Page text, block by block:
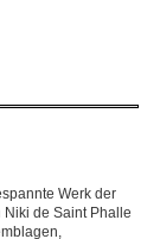
Werk der
de Saint Phalle